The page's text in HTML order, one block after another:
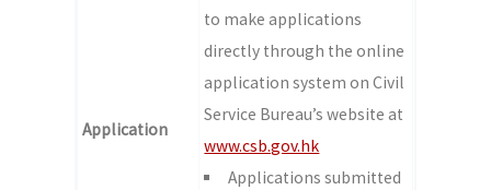
Application
to make applications
directly through the online
application system on Civil
Service Bureau’s website at
www.csb.gov.hk
Applications submitted